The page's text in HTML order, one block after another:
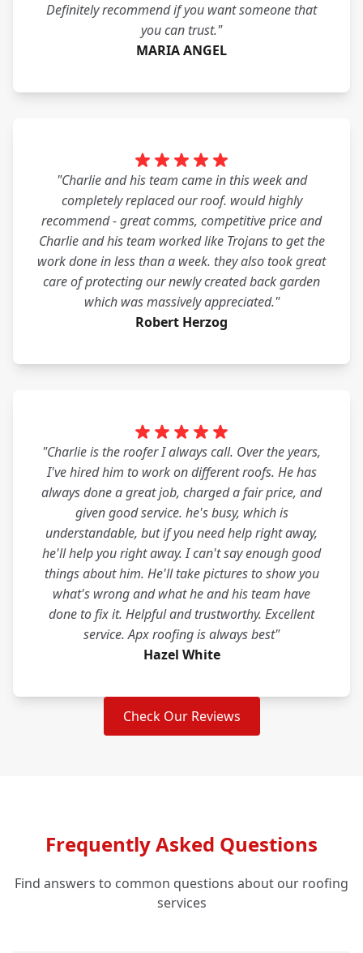
Definitely recommend if you want someone that
you can trust."
MARIA ANGEL
"Charlie and his team came in this week and
completely replaced our roof. would highly
recommend - great comms, competitive price and
Charlie and his team worked like Trojans to get the
work done in less than a week. they also took great
care of protecting our newly created back garden
which was massively appreciated."
Robert Herzog
"Charlie is the roofer I always call. Over the years,
I've hired him to work on different roofs. He has
always done a great job, charged a fair price, and
given good service. he's busy, which is
understandable, but if you need help right away,
he'll help you right away. I can't say enough good
things about him. He'll take pictures to show you
what's wrong and what he and his team have
done to fix it. Helpful and trustworthy. Excellent
service. Apx roofing is always best"
Hazel White
Check Our Reviews
Frequently Asked Questions
Find answers to common questions about our roofing
services